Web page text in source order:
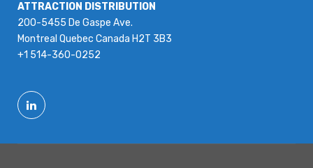
ATTRACTION DISTRIBUTION
200-5455 De Gaspe Ave.
Montreal Quebec Canada H2T 3B3
+1 514-360-0252